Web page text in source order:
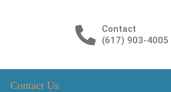
Contact
(617) 903-4005
Contact Us